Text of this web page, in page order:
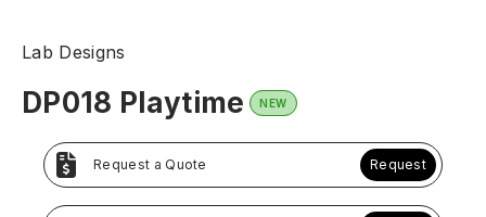
Lab Designs
DP018 Playtime NEW
Request a Quote Request